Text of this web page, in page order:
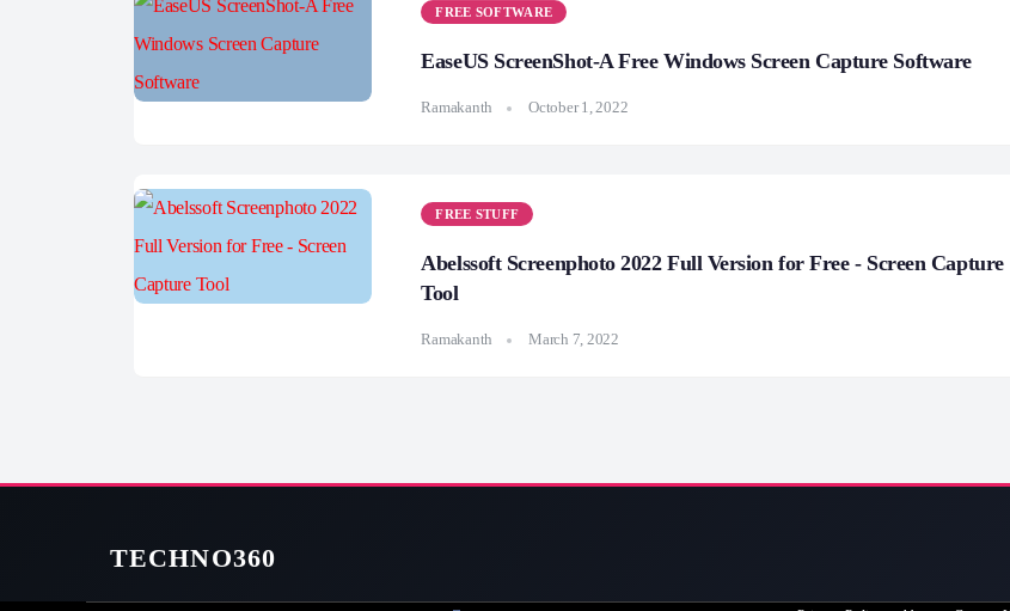
FREE SOFTWARE
EaseUS ScreenShot-A Free Windows Screen Capture Software
Ramakanth October 1, 2022
FREE STUFF
Abelssoft Screenphoto 2022 Full Version for Free - Screen Capture
Tool
Ramakanth March 7, 2022
TECHNO360